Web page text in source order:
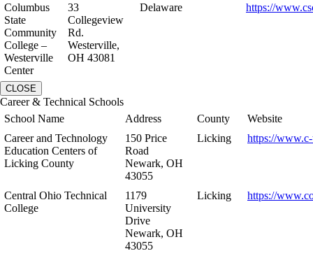
Columbus
State
Community
College –
Westerville
Center
33
Collegeview
Rd.
Westerville,
OH 43081
Delaware https://
CLOSE
Career & Technical Schools
School Name
Address County
Website
Career and Technology
Education Centers of
Licking County
150 Price
Road
Newark, OH
43055
Licking https://
Central Ohio Technical
College
1179
University
Drive
Newark, OH
43055
Licking https://